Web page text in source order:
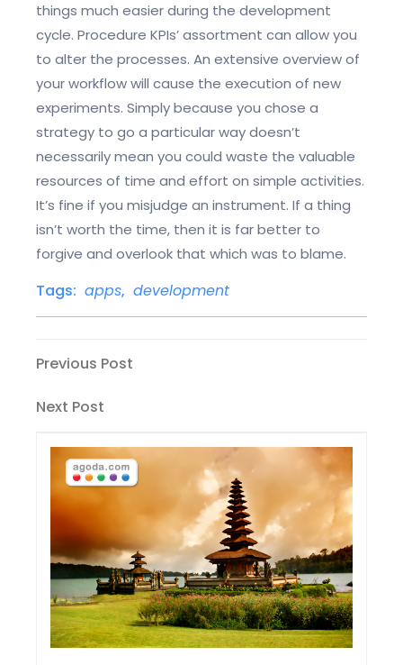
things much easier during the development
cycle. Procedure KPIs’ assortment can allow you
to alter the processes. An extensive overview of
your workflow will cause the execution of new
experiments. Simply because you chose a
strategy to go a particular way doesn’t
necessarily mean you could waste the valuable
resources of time and effort on simple activities.
It’s fine if you misjudge an instrument. If a thing
isn’t worth the time, then it is far better to
forgive and overlook that which was to blame.
Tags: apps, development
Post
navigation
Previous
Previous Post
Next
Next Post